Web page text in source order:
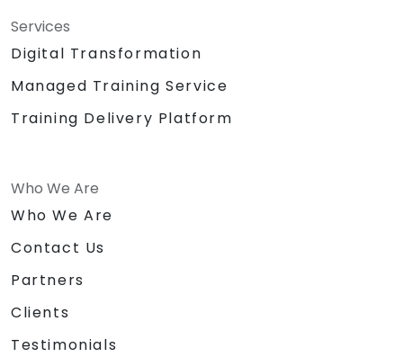
Services
Digital Transformation
Managed Training Service
Training Delivery Platform
Who We Are
Who We Are
Contact Us
Partners
Clients
Testimonials